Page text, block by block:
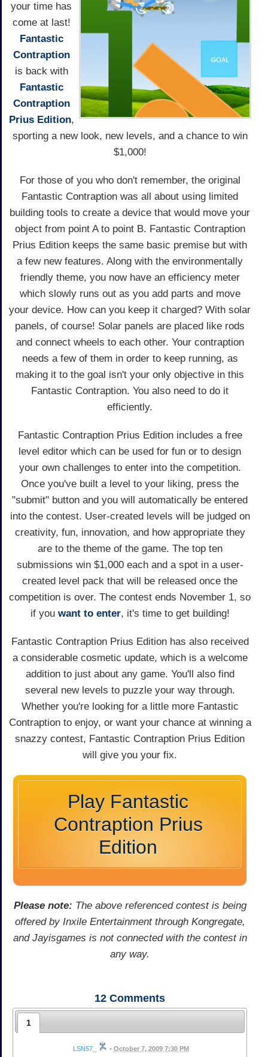
your time has
come at last!
Fantastic
Contraption
is back with
Fantastic
Contraption
Prius Edition,
sporting a new look, new levels, and a chance to win
$1,000!
For those of you who don't remember, the original
Fantastic Contraption was all about using limited
building tools to create a device that would move your
object from point A to point B. Fantastic Contraption
Prius Edition keeps the same basic premise but with
a few new features. Along with the environmentally
friendly theme, you now have an efficiency meter
which slowly runs out as you add parts and move
your device. How can you keep it charged? With solar
panels, of course! Solar panels are placed like rods
and connect wheels to each other. Your contraption
needs a few of them in order to keep running, as
making it to the goal isn't your only objective in this
Fantastic Contraption. You also need to do it
efficiently.
Fantastic Contraption Prius Edition includes a free
level editor which can be used for fun or to design
your own challenges to enter into the competition.
Once you've built a level to your liking, press the
"submit" button and you will automatically be entered
into the contest. User-created levels will be judged on
creativity, fun, innovation, and how appropriate they
are to the theme of the game. The top ten
submissions win $1,000 each and a spot in a user-
created level pack that will be released once the
competition is over. The contest ends November 1, so
if you want to enter, it's time to get building!
Fantastic Contraption Prius Edition has also received
a considerable cosmetic update, which is a welcome
addition to just about any game. You'll also find
several new levels to puzzle your way through.
Whether you're looking for a little more Fantastic
Contraption to enjoy, or want your chance at winning a
snazzy contest, Fantastic Contraption Prius Edition
will give you your fix.
Play Fantastic
Contraption Prius
Edition
Please note: The above referenced contest is being
offered by Inxile Entertainment through Kongregate,
and Jayisgames is not connected with the contest in
any way.
12 Comments
1
LSN57_ • October 7, 2009 7:30 PM